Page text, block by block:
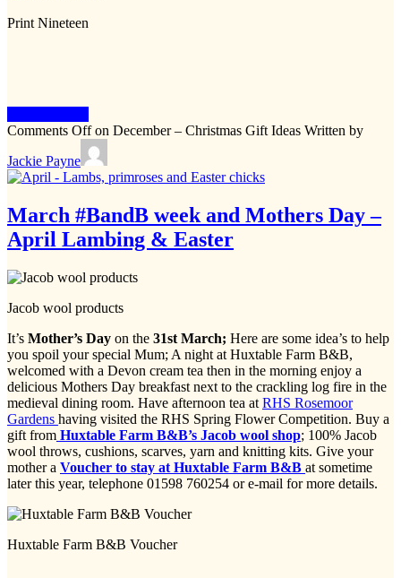
Print Nineteen
Comments Offon December – Christmas Gift Ideas Written by
Jackie Payne
March #BandB week and Mothers Day –
April Lambing & Easter
Jacob wool products
It’s Mother’s Day on the 31st March; Here are some idea’s to help
you spoil your special Mum; A night at Huxtable Farm B&B,
welcomed with a Devon cream tea then in the morning enjoy a
delicious Mothers Day breakfast next to the crackling log fire in the
medieval dining room. Have afternoon tea at RHS Rosemoor
Gardens having visited the RHS Spring Flower Competition. Buy a
gift from Huxtable Farm B&B’s Jacob wool shop; 100% Jacob
wool throws, cushions, scarves, yarn and knitting kits. Give your
mother a Voucher to stay at Huxtable Farm B&B at sometime
later this year, telephone 01598 760254 or e-mail for more details.
Huxtable Farm B&B Voucher